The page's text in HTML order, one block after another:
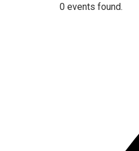
0 events found.